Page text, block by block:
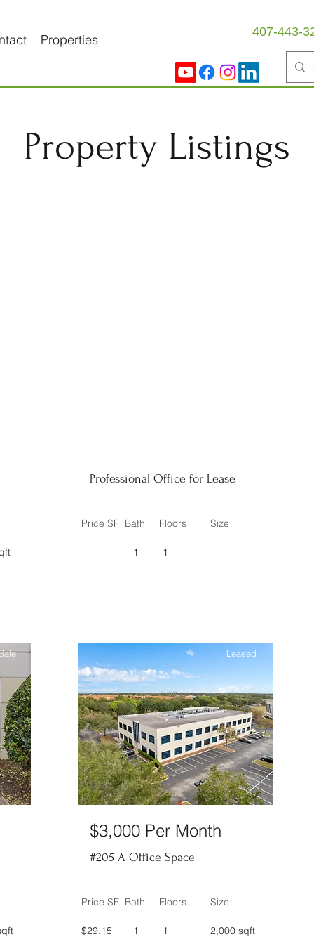
Properties 407-443-
Property Listings
Professional Office for Lease
Price SF Bath Floors
1 1
Size
Leased
$3,000 Per Month
#205 A Office Space
Price SF Bath Floors
$29.15 1 1
Size
2,000 sqft